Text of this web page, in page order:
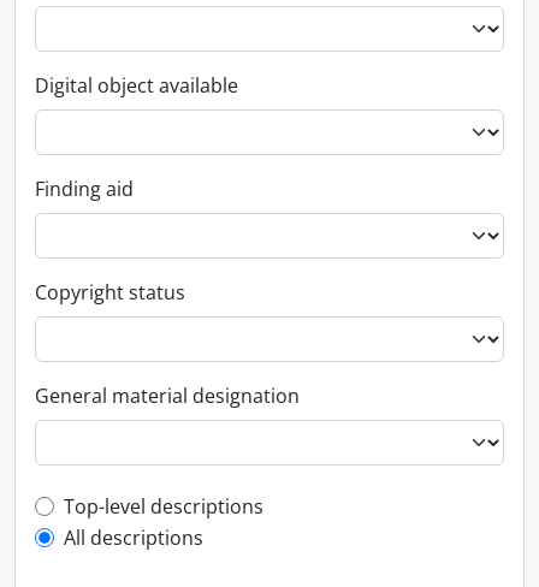
Digital object available
Finding aid
Copyright status
General material designation
Top-level description filter
Top-level descriptions
All descriptions